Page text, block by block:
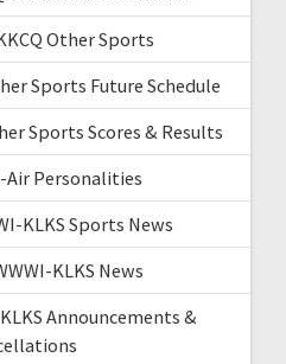
Other Sports
Sports Future Schedule
Sports Scores & Results
Air Personalities
KLKS Sports News
KLKS News
Announcements &